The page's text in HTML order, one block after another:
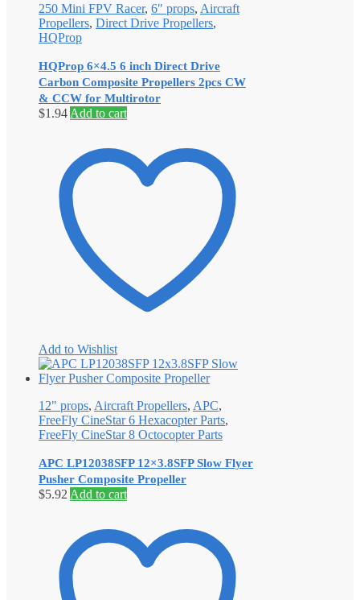
250 Mini FPV Racer, 6" props, Aircraft
Propellers, Direct Drive Propellers,
HQProp
HQProp 6×4.5 6 inch Direct Drive
Carbon Composite Propellers 2pcs CW
& CCW for Multirotor
$1.94 Add to cart
Add to Wishlist
12" props, Aircraft Propellers, APC,
FreeFly CineStar 6 Hexacopter Parts,
FreeFly CineStar 8 Octocopter Parts
APC LP12038SFP 12×3.8SFP Slow Flyer
Pusher Composite Propeller
$5.92 Add to cart